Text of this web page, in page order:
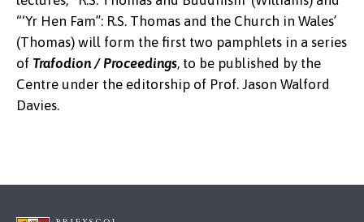
“‘Yr Hen Fam”: R.S. Thomas and the Church in Wales’
(Thomas) will form the first two pamphlets in a series
of Trafodion / Proceedings, to be published by the
Centre under the editorship of Prof. Jason Walford
Davies.